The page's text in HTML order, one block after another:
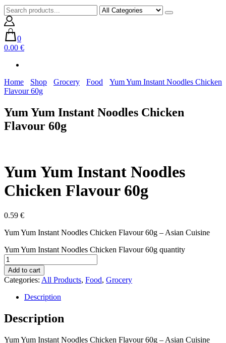
0
0.00 €
Home Shop Grocery Food
Yum Yum Instant Noodles Chicken
Flavour 60g
Yum Yum Instant Noodles Chicken
Flavour 60g
Yum Yum Instant Noodles
Chicken Flavour 60g
0.59 €
Yum Yum Instant Noodles Chicken Flavour 60g – Asian Cuisine
Yum Yum Instant Noodles Chicken Flavour 60g quantity
Add to cart
Categories: All Products, Food, Grocery
Description
Description
Yum Yum Instant Noodles Chicken Flavour 60g – Asian Cuisine